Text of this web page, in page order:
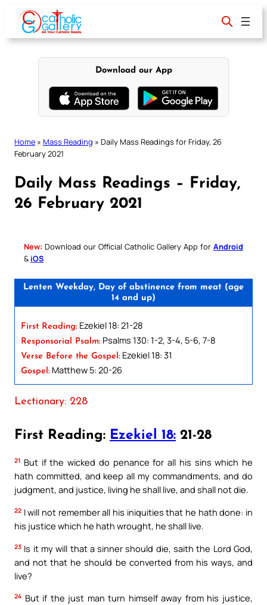
content
Download our App
Home » Mass Reading » Daily Mass Readings for Friday, 26
February 2021
Daily Mass Readings – Friday,
26 February 2021
New: Download our Official Catholic Gallery App for Android
& iOS
Lenten Weekday, Day of abstinence from meat (age
14 and up)
First Reading: Ezekiel 18: 21-28
Responsorial Psalm: Psalms 130: 1-2, 3-4, 5-6, 7-8
Verse Before the Gospel: Ezekiel 18: 31
Gospel: Matthew 5: 20-26
Lectionary: 228
First Reading: Ezekiel 18: 21-28
21 But if the wicked do penance for all his sins which he
hath committed, and keep all my commandments, and do
judgment, and justice, living he shall live, and shall not die.
22 I will not remember all his iniquities that he hath done: in
his justice which he hath wrought, he shall live.
23 Is it my will that a sinner should die, saith the Lord God,
and not that he should be converted from his ways, and
live?
24 But if the just man turn himself away from his justice,